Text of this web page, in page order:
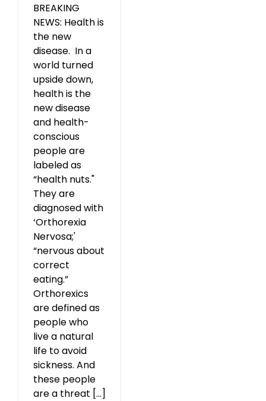
BREAKING
NEWS: Health is
the new
disease. In a
world turned
upside down,
health is the
new disease
and health-
conscious
people are
labeled as
“health nuts."
They are
diagnosed with
‘Orthorexia
Nervosa;'
“nervous about
correct
eating.”
Orthorexics
are defined as
people who
live a natural
life to avoid
sickness. And
these people
are a threat [...]